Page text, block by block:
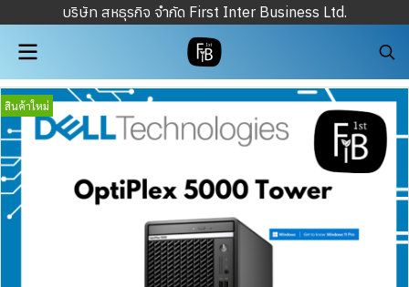
บริษัท สหธุรกิจ จำกัด First Inter Business Ltd.
สินค้าใหม่